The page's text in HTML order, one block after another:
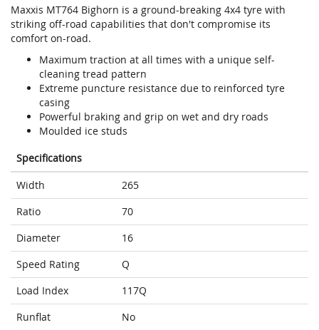
Maxxis MT764 Bighorn is a ground-breaking 4x4 tyre with
striking off-road capabilities that don't compromise its
comfort on-road.
Maximum traction at all times with a unique self-
cleaning tread pattern
Extreme puncture resistance due to reinforced tyre
casing
Powerful braking and grip on wet and dry roads
Moulded ice studs
Specifications
Width
265
Ratio
70
Diameter
16
Speed Rating
Q
Load Index
117Q
Runflat
No